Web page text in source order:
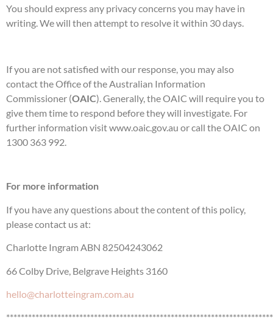
You should express any privacy concerns you may have in
writing. We will then attempt to resolve it within 30 days.
If you are not satisfied with our response, you may also
contact the Office of the Australian Information
Commissioner (OAIC). Generally, the OAIC will require you to
give them time to respond before they will investigate. For
further information visit www.oaic.gov.au or call the OAIC on
1300 363 992.
For more information
If you have any questions about the content of this policy,
please contact us at:
Charlotte Ingram ABN 82504243062
66 Colby Drive, Belgrave Heights 3160
hello@charlotteingram.com.au